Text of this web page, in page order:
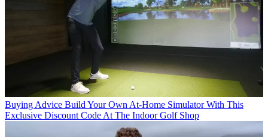
Buying Advice Build Your Own At-Home Simulator With This
Exclusive Discount Code At The Indoor Golf Shop